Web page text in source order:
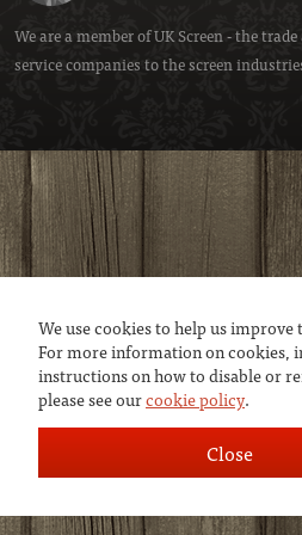
We use cookies to help us improve
For more information on cookies,
instructions on how to disable or
please see ourcookie policy.
Close
We are a member ofUK Screen- the
service companies to the screen